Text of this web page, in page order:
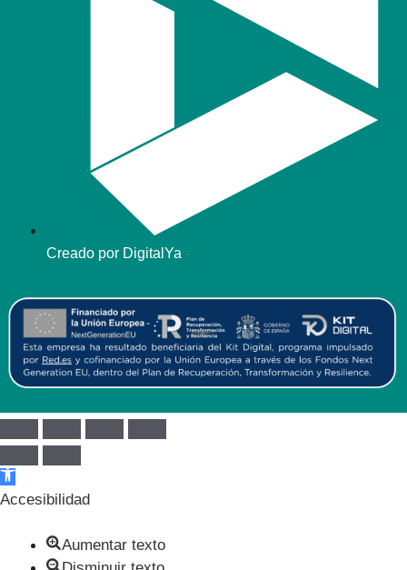
Creado por DigitalYa
Abrir barra de herramientas
Accesibilidad
Aumentar texto